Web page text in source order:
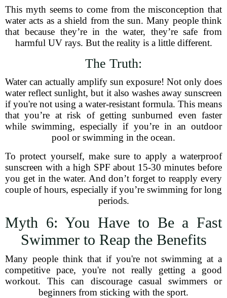
This myth seems to come from the misconception that
water acts as a shield from the sun. Many people think
that because they’re in the water, they’re safe from
harmful UV rays. But the reality is a little different.
The Truth:
Water can actually amplify sun exposure! Not only does
water reflect sunlight, but it also washes away sunscreen
if you're not using a water-resistant formula. This means
that you’re at risk of getting sunburned even faster
while swimming, especially if you’re in an outdoor
pool or swimming in the ocean.
To protect yourself, make sure to apply a waterproof
sunscreen with a high SPF about 15-30 minutes before
you get in the water. And don’t forget to reapply every
couple of hours, especially if you’re swimming for long
periods.
Myth 6: You Have to Be a Fast
Swimmer to Reap the Benefits
Many people think that if you're not swimming at a
competitive pace, you're not really getting a good
workout. This can discourage casual swimmers or
beginners from sticking with the sport.